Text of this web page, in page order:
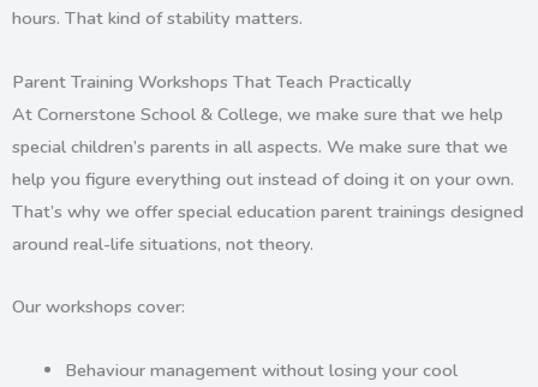
hours. That kind of stability matters.
Parent Training Workshops That Teach Practically
At Cornerstone School & College, we make sure that we help
special children’s parents in all aspects. We make sure that we
help you figure everything out instead of doing it on your own.
That’s why we offer special education parent trainings designed
around real-life situations, not theory.
Our workshops cover:
Behaviour managementwithout losing your cool